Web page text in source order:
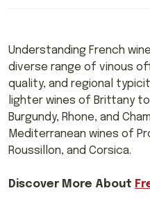
Understanding French
diverse range of vinous
quality, and regional
lighter wines of Brittany
Burgundy, Rhone, and
Mediterranean wines of
Roussillon, and Corsica.
Discover More About